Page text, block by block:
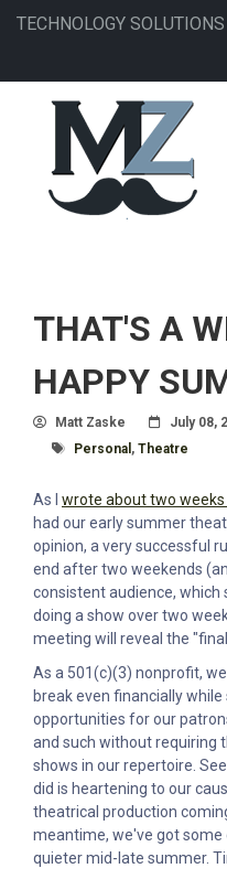
Skip
TECHNOLOGY
NAVIGATION
THAT'S A
HAPPY
Author
Matt Zaske Posted
July 08,
Tagged With
Personal , Theatre
As I wrote about two weeks
had our early summer
opinion, a very successful
end after two weekends
consistent audience,
doing a show over two
meeting will reveal the
As a 501(c)(3) nonprofit,
break even financially
opportunities for our
and such without requiring
shows in our repertoire.
did is heartening to our
theatrical production
meantime, we've got some
quieter mid-late summer.